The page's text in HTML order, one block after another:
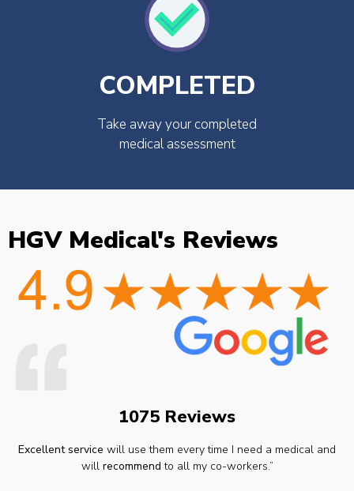
COMPLETED
Take away your completed
medical assessment
HGV Medical's Reviews
1075 Reviews
Excellent service will use them every time I need a medical and
will recommend to all my co-workers.”